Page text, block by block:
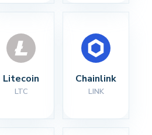
Litecoin
LTC
Chainlink
LINK